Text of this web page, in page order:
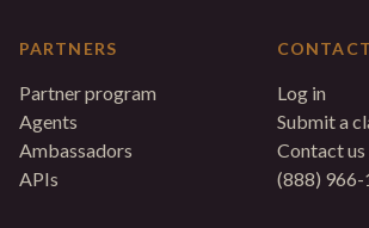
PARTNERS
Partner program
Agents
Ambassadors
APIs
CONTACT
Log in
Submit a
Contact us
(888) 966-